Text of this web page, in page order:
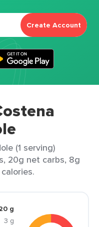
Create Account
(1 serving)
20g net carbs, 8g
g
3 g